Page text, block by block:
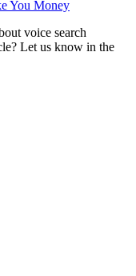
You Money
voice search
Let us know in the